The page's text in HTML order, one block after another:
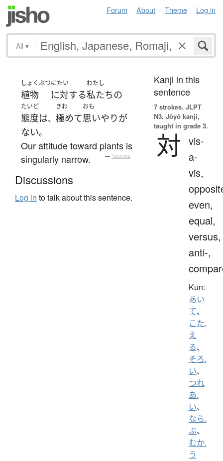
Forum About Theme Log in
All ▾
しょくぶつ
植物
にたい
に対する
わたし
私たちの
たいど
態度は、
きわ
極めて
おも
思いやりが
ない。
Our attitude toward plants is
singularly narrow.
— Tatoeba
Discussions
Log in to talk about this sentence.
Kanji in this
sentence
7 strokes. JLPT
N3. Jōyō kanji,
taught in grade 3.
対 vis-
a-
vis,
even,
equal,
versus,
anti-,
Kun:
あい
て、
こた.
え
る、
そろ.
い、
つれ
あ.
い、
なら.
ぶ、
むか.
う